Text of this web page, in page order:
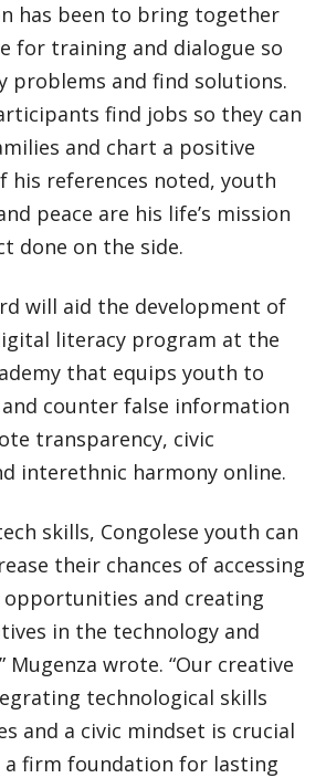
has been to bring together
for training and dialogue so
problems and find solutions.
find jobs so they can
and chart a positive
his references noted, youth
peace are his life’s mission
done on the side.
will aid the development of
literacy program at the
that equips youth to
counter false information
transparency, civic
interethnic harmony online.
skills, Congolese youth can
their chances of accessing
and creating
in the technology and
Mugenza wrote. “Our creative
technological skills
and a civic mindset is crucial
firm foundation for lasting